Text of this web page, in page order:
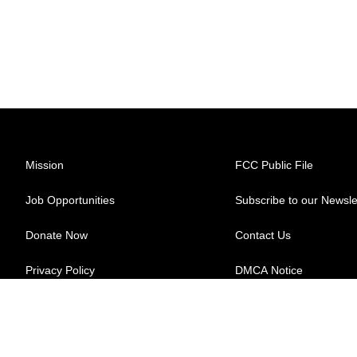
Mission
Job Opportunities
Donate Now
Privacy Policy
FCC Public File
Subscribe to our
Contact Us
DMCA Notice